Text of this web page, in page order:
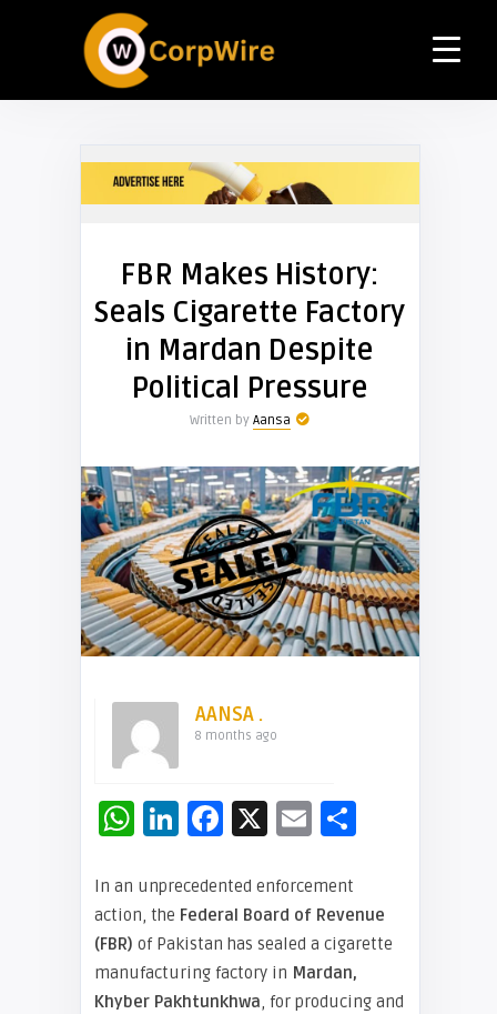
FBR Makes History:
Seals Cigarette Factory
in Mardan Despite
Political Pressure
Written by Aansa
AANSA .
8 months ago
WhatsApp
LinkedIn
Facebook
X Email
In an unprecedented enforcement
action, the Federal Board of Revenue
(FBR) of Pakistan has sealed a cigarette
manufacturing factory in Mardan,
Khyber Pakhtunkhwa, for producing and